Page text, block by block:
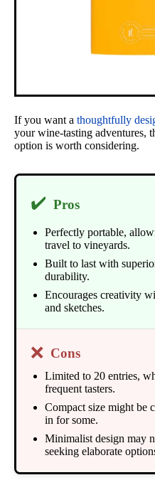
If you want a thoughtfully
your wine-tasting adventures,
option is worth considering.
✔️ Pros
Perfectly portable,
travel to vineyards.
Built to last with
durability.
Encourages creativity
and sketches.
❌ Cons
Limited to 20 entries,
frequent tasters.
Compact size might be
in for some.
Minimalist design may
seeking elaborate